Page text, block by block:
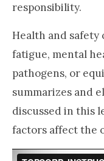
responsibility.
Health and safety
fatigue, mental
pathogens, or
summarizes and
discussed in this
factors affect the